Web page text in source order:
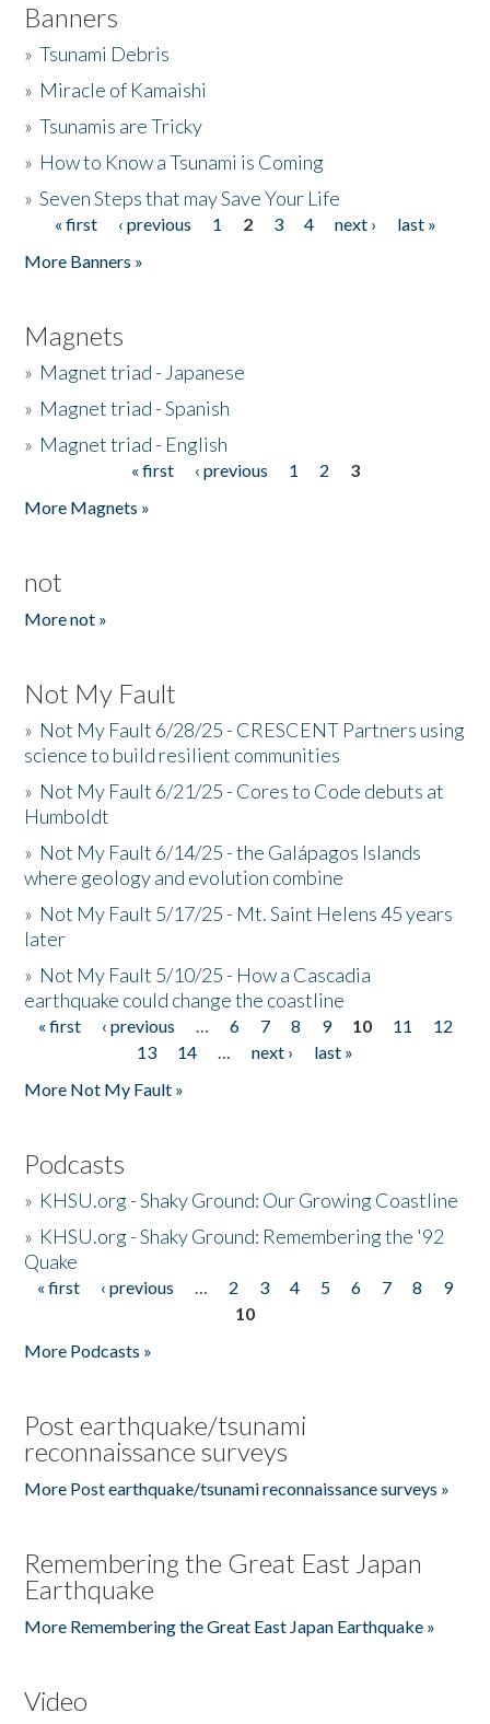
Banners
»Tsunami Debris
» Miracle of Kamaishi
»Tsunamis are Tricky
» How to Know a Tsunami is Coming
»Seven Steps that may Save Your Life
Pages
« first ‹ previous 1 2 3 4 next ›
last »
More Banners »
Magnets
» Magnet triad - Japanese
» Magnet triad - Spanish
» Magnet triad - English
« first ‹ previous 1 2
3
More Magnets »
not
More not »
Not My Fault
» Not My Fault 6/28/25 - CRESCENT Partners using
science to build resilient communities
» Not My Fault 6/21/25 - Cores to Code debuts at
Humboldt
» Not My Fault 6/14/25 - the Galápagos Islands
where geology and evolution combine
» Not My Fault 5/17/25 - Mt. Saint Helens 45 years
later
» Not My Fault 5/10/25 - How a Cascadia
earthquake could change the coastline
Pages
« first ‹ previous … 6 7 8 9 10 11
12
13
14 … next ›
last »
More Not My Fault »
Podcasts
» KHSU.org - Shaky Ground: Our Growing Coastline
» KHSU.org - Shaky Ground: Remembering the '92
Quake
Pages
« first ‹ previous … 2 3 4 5 6 7 8
9
10
More Podcasts »
Post earthquake/tsunami
reconnaissance surveys
More Post earthquake/tsunami reconnaissance surveys »
Remembering the Great East Japan
Earthquake
More Remembering the Great East Japan Earthquake »
Video